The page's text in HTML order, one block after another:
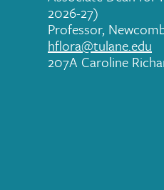
2026-27)
Professor,
hflora@tulane.edu
207A Caroline